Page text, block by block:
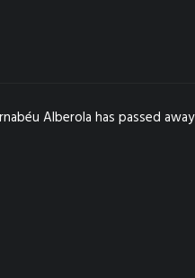
Alberola has passed away